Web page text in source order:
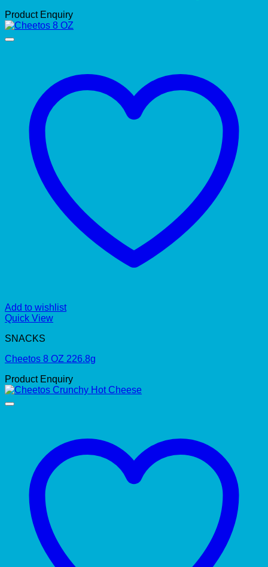
Product Enquiry
Add to wishlist
Quick View
SNACKS
Cheetos 8 OZ 226.8g
Product Enquiry